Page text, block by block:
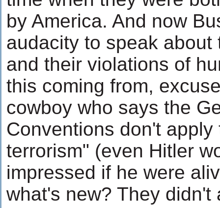
by America. And now
audacity to speak about
and their violations of
this coming from,
cowboy who says the
Conventions don't
terrorism" (even Hitler
impressed if he were
what's new? They didn't